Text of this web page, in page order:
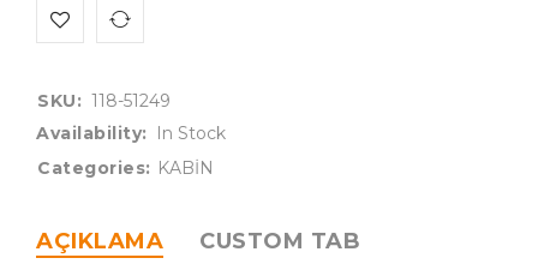
SKU: 118-51249
Availability:
In Stock
Categories: KABİN
AÇIKLAMA CUSTOM TAB